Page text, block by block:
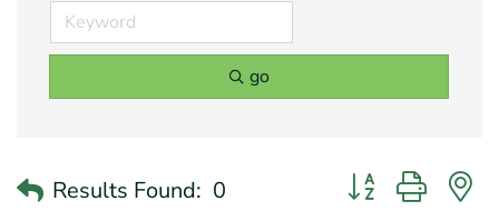
go
Results Found: 0
Button group with